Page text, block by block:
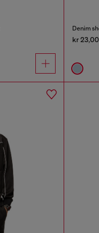
Denim
kr